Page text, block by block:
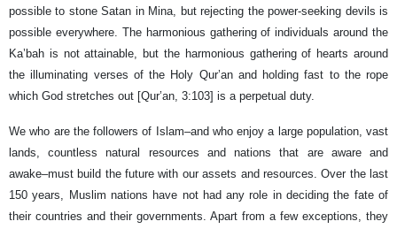
possible to stone Satan in Mina, but rejecting the power-seeking devils is
possible everywhere. The harmonious gathering of individuals around the
Ka’bah is not attainable, but the harmonious gathering of hearts around
the illuminating verses of the Holy Qur’an and holding fast to the rope
which God stretches out [Qur’an, 3:103] is a perpetual duty.
We who are the followers of Islam–and who enjoy a large population, vast
lands, countless natural resources and nations that are aware and
awake–must build the future with our assets and resources. Over the last
150 years, Muslim nations have not had any role in deciding the fate of
their countries and their governments. Apart from a few exceptions, they